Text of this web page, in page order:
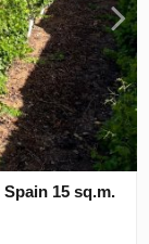
15 sq.m.